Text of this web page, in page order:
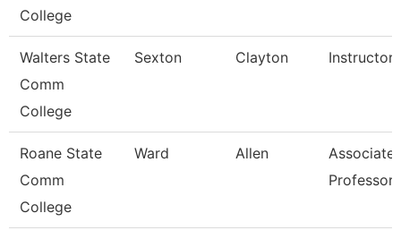
College
Walters State
Comm
College
Sexton Clayton Instructor
Roane State
Comm
College
Ward Allen
Associate
Professor